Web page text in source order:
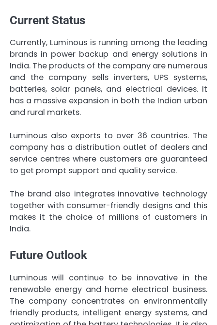
Current Status
Currently, Luminous is running among the leading
brands in power backup and energy solutions in
India. The products of the company are numerous
and the company sells inverters, UPS systems,
batteries, solar panels, and electrical devices. It
has a massive expansion in both the Indian urban
and rural markets.
Luminous also exports to over 36 countries. The
company has a distribution outlet of dealers and
service centres where customers are guaranteed
to get prompt support and quality service.
The brand also integrates innovative technology
together with consumer-friendly designs and this
makes it the choice of millions of customers in
India.
Future Outlook
Luminous will continue to be innovative in the
renewable energy and home electrical business.
The company concentrates on environmentally
friendly products, intelligent energy systems, and